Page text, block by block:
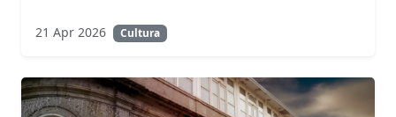
21 Apr 2026 Cultura